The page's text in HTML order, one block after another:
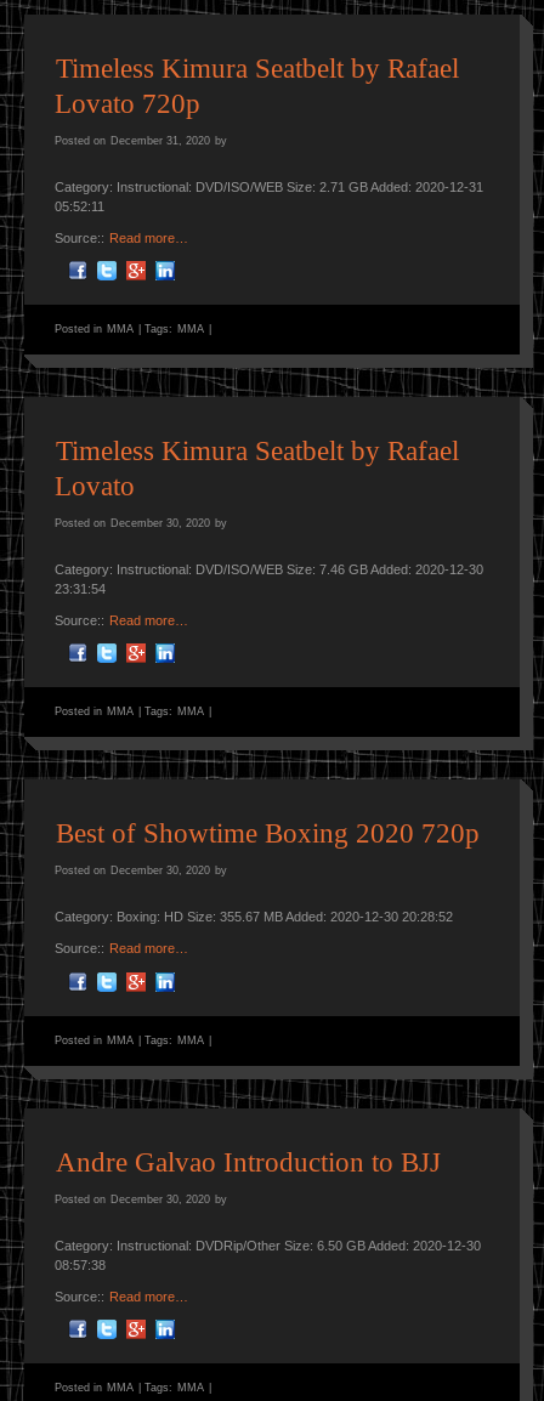
Timeless Kimura Seatbelt by Rafael
Lovato 720p
Posted on December 31, 2020 by
Category: Instructional: DVD/ISO/WEB Size: 2.71 GB Added: 2020-12-31
05:52:11
Source:: Read more…
Posted in MMA Tags: MMA
Timeless Kimura Seatbelt by Rafael
Lovato
Posted on December 30, 2020 by
Category: Instructional: DVD/ISO/WEB Size: 7.46 GB Added: 2020-12-30
23:31:54
Source:: Read more…
Posted in MMA Tags: MMA
Best of Showtime Boxing 2020 720p
Posted on December 30, 2020 by
Category: Boxing: HD Size: 355.67 MB Added: 2020-12-30 20:28:52
Source:: Read more…
Posted in MMA Tags: MMA
Andre Galvao Introduction to BJJ
Posted on December 30, 2020 by
Category: Instructional: DVDRip/Other Size: 6.50 GB Added: 2020-12-30
08:57:38
Source:: Read more…
Posted in MMA Tags: MMA